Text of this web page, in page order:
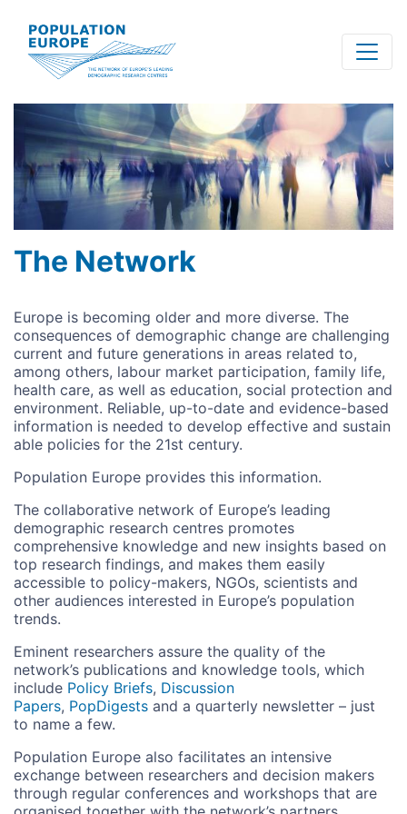
main
content
The Network
Europe is becoming older and more diverse. The
consequences of demographic change are challenging
current and future generations in areas related to,
among others, labour market participation, family life,
health care, as well as education, social protection and
environment. Reliable, up-to-date and evidence-based
information is needed to develop effective and sustain
able policies for the 21st century.
Population Europe provides this information.
The collaborative network of Europe’s leading
demographic research centres promotes
comprehensive knowledge and new insights based on
top research findings, and makes them easily
accessible to policy-makers, NGOs, scientists and
other audiences interested in Europe’s population
trends.
Eminent researchers assure the quality of the
network’s publications and knowledge tools, which
include Policy Briefs, Discussion
Papers, PopDigests and a quarterly newsletter – just
to name a few.
Population Europe also facilitates an intensive
exchange between researchers and decision makers
through regular conferences and workshops that are